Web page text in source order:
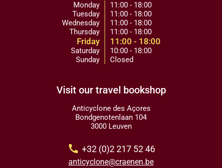
Monday
Tuesday
Wednesday
Thursday
Friday
Saturday
Sunday
11:00 - 18:00
11:00 - 18:00
11:00 - 18:00
11:00 - 18:00
11:00 - 18:00
10:00 - 18:00
Closed
Visit our travel bookshop
Anticyclone des Açores
Bondgenotenlaan 104
3000 Leuven
call +32 (0)2 217 52 46
anticyclone@craenen.be